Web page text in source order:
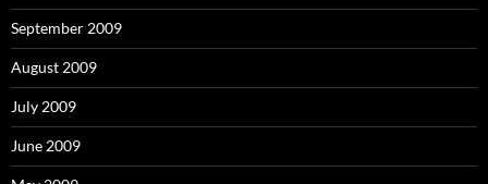
September 2009
August 2009
July 2009
June 2009